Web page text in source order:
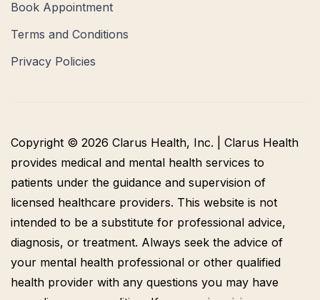
Book Appointment
Terms and Conditions
Privacy Policies
Copyright © 2026 Clarus Health, Inc. | Clarus Health
provides medical and mental health services to
patients under the guidance and supervision of
licensed healthcare providers. This website is not
intended to be a substitute for professional advice,
diagnosis, or treatment. Always seek the advice of
your mental health professional or other qualified
health provider with any questions you may have